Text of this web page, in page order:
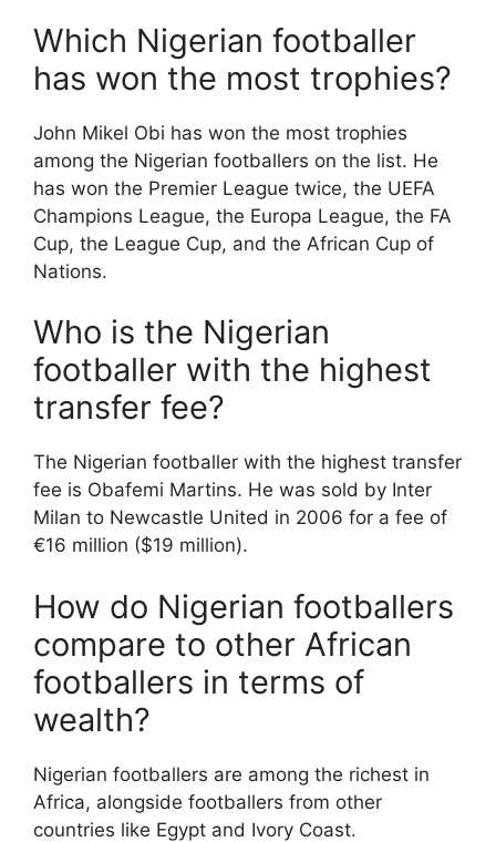
Which Nigerian footballer
has won the most trophies?
John Mikel Obi has won the most trophies
among the Nigerian footballers on the list. He
has won the Premier League twice, the UEFA
Champions League, the Europa League, the FA
Cup, the League Cup, and the African Cup of
Nations.
Who is the Nigerian
footballer with the highest
transfer fee?
The Nigerian footballer with the highest transfer
fee is Obafemi Martins. He was sold by Inter
Milan to Newcastle United in 2006 for a fee of
€16 million ($19 million).
How do Nigerian footballers
compare to other African
footballers in terms of
wealth?
Nigerian footballers are among the richest in
Africa, alongside footballers from other
countries like Egypt and Ivory Coast.